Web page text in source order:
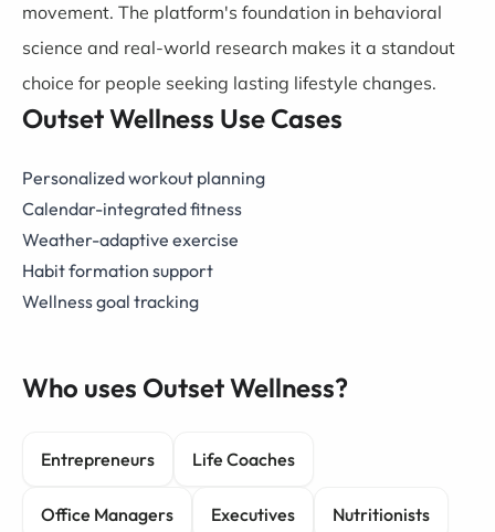
movement. The platform's foundation in behavioral
science and real-world research makes it a standout
choice for people seeking lasting lifestyle changes.
Outset Wellness Use Cases
Personalized workout planning
Calendar-integrated fitness
Weather-adaptive exercise
Habit formation support
Wellness goal tracking
Who uses Outset Wellness?
Entrepreneurs Life Coaches
Office Managers Executives Nutritionists